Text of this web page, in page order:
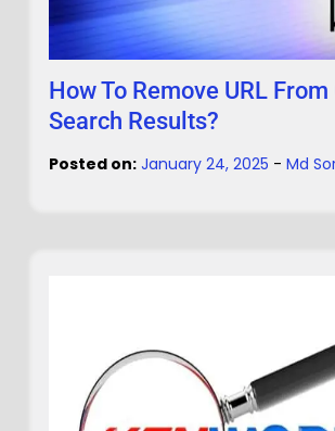
How To Remove URL
Search Results?
Posted on: January 24, 2025 - Md